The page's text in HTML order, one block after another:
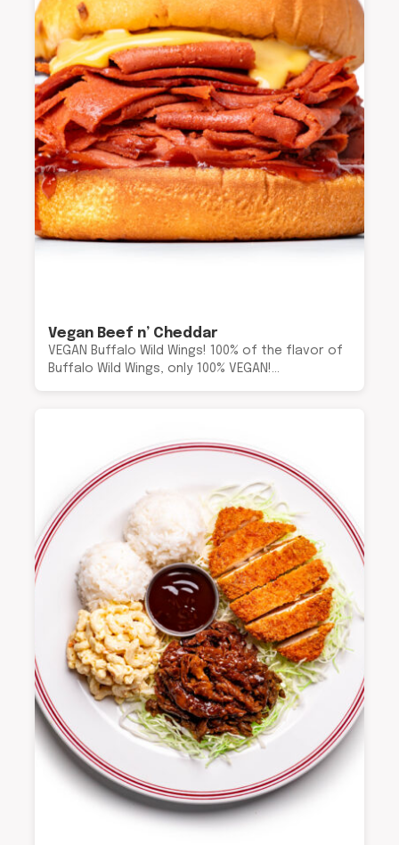
Vegan Beef n’ Cheddar
VEGAN Buffalo Wild Wings! 100% of the flavor of
Buffalo Wild Wings, only 100% VEGAN!…